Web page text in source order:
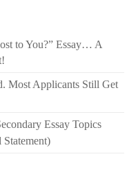
to You?” Essay… A
Most Applicants Still Get
Essay Topics
Statement)